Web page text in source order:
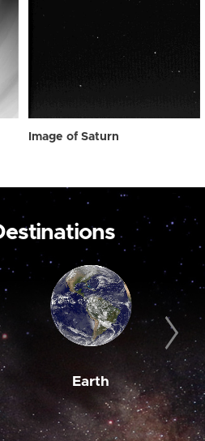
Image of Saturn
Earth